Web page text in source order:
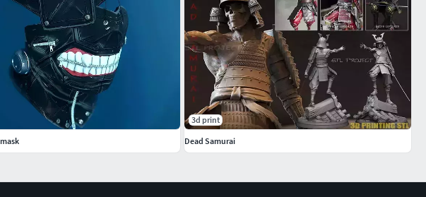
3d print
Dead Samurai